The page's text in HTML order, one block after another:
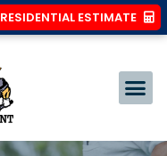
RESIDENTIAL ESTIMATE